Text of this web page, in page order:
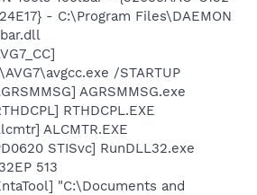
- C:\Program Files\DAEMON
/STARTUP
AGRSMMSG.exe
RTHDCPL.EXE
ALCMTR.EXE
STISvc] RunDLL32.exe
513
"C:\Documents and